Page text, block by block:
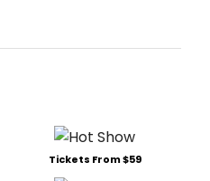
Tickets From $59